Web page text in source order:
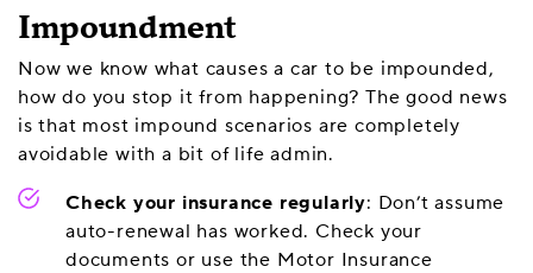
Impoundment
Now we know what causes a car to be impounded,
how do you stop it from happening? The good news
is that most impound scenarios are completely
avoidable with a bit of life admin.
Check your insurance regularly: Don’t assume
auto-renewal has worked. Check your
documents or use the Motor Insurance